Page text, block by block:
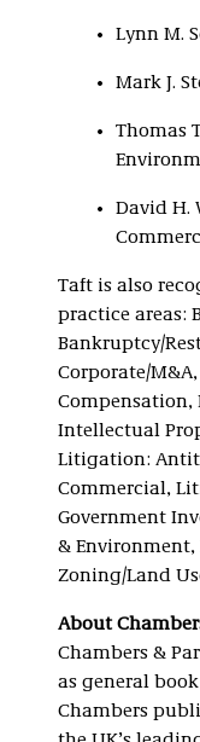
Lynn M.
Mark J.
Thomas
David H.
Taft is also
practice areas:
Bankruptcy/
Corporate/
Compensation,
Intellectual
Litigation:
Commercial,
Government
& Environment,
Zoning/Land
About
Chambers &
as general
Chambers